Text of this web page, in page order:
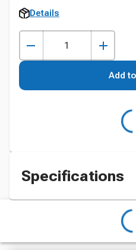
Details
Add
Specifications